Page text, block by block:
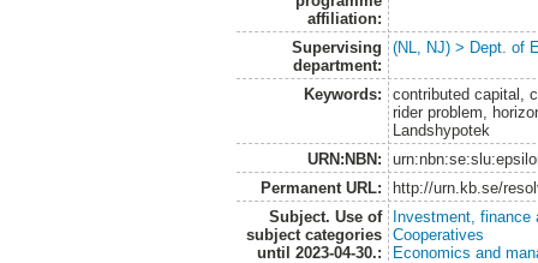
affiliation:
Supervising
department:
(NL, NJ) > Dept. of
Keywords:
contributed capital,
rider problem,
Landshypotek
URN:NBN:
Permanent URL:
http://urn.kb.se/
Subject. Use of
subject categories
until 2023-04-30.:
Investment, finance
Cooperatives
Economics and